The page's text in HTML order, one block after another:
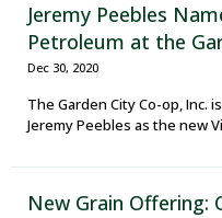
Jeremy Peebles
Petroleum at the
Dec 30, 2020
The Garden City Co-op, Inc.
Jeremy Peebles as the new
New Grain Offering: